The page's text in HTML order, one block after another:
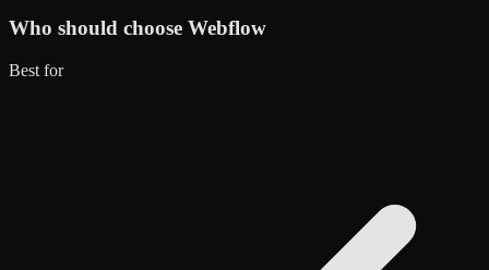
Who should choose Webflow
Best for